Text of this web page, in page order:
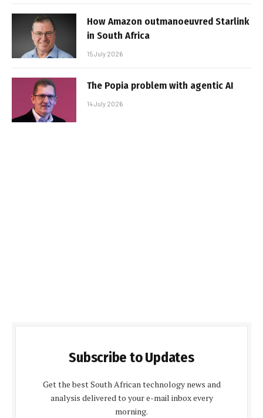
How Amazon outmanoeuvred Starlink
in South Africa
15 July 2026
The Popia problem with agentic AI
14 July 2026
Subscribe to Updates
Get the best South African technology news and
analysis delivered to your e-mail inbox every
morning.